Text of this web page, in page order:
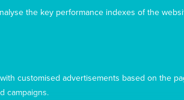
the key performance indexes of the
customised advertisements based on the
campaigns.
legacy?
25, 2018
legacy to Mary MacKillop Today
our life-changing work to continue